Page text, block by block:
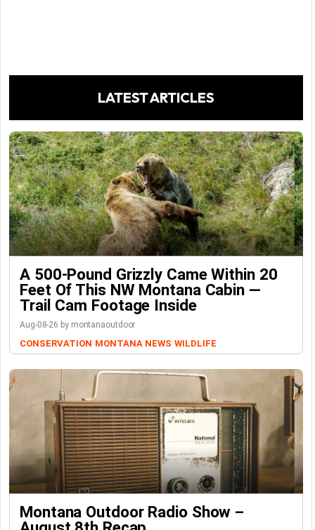
LATEST ARTICLES
A 500-Pound Grizzly Came Within 20
Feet Of This NW Montana Cabin —
Trail Cam Footage Inside
Aug-08-26 by montanaoutdoor
CONSERVATION MONTANA NEWS WILDLIFE
Montana Outdoor Radio Show –